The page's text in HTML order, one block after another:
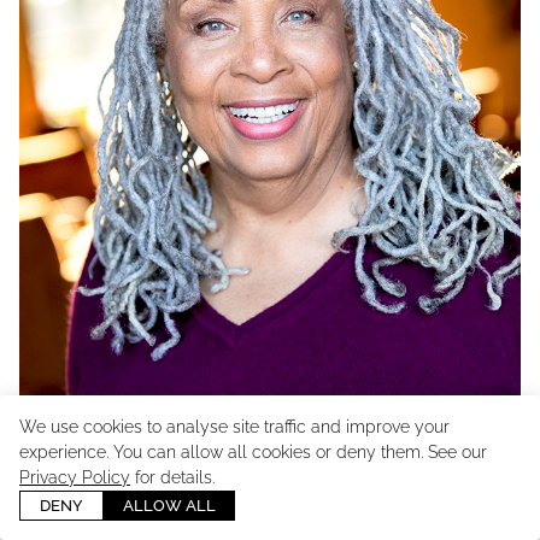
We use cookies to analyse site traffic and improve your
experience. You can allow all cookies or deny them. See our
Privacy Policy for details.
DENY ALLOW ALL